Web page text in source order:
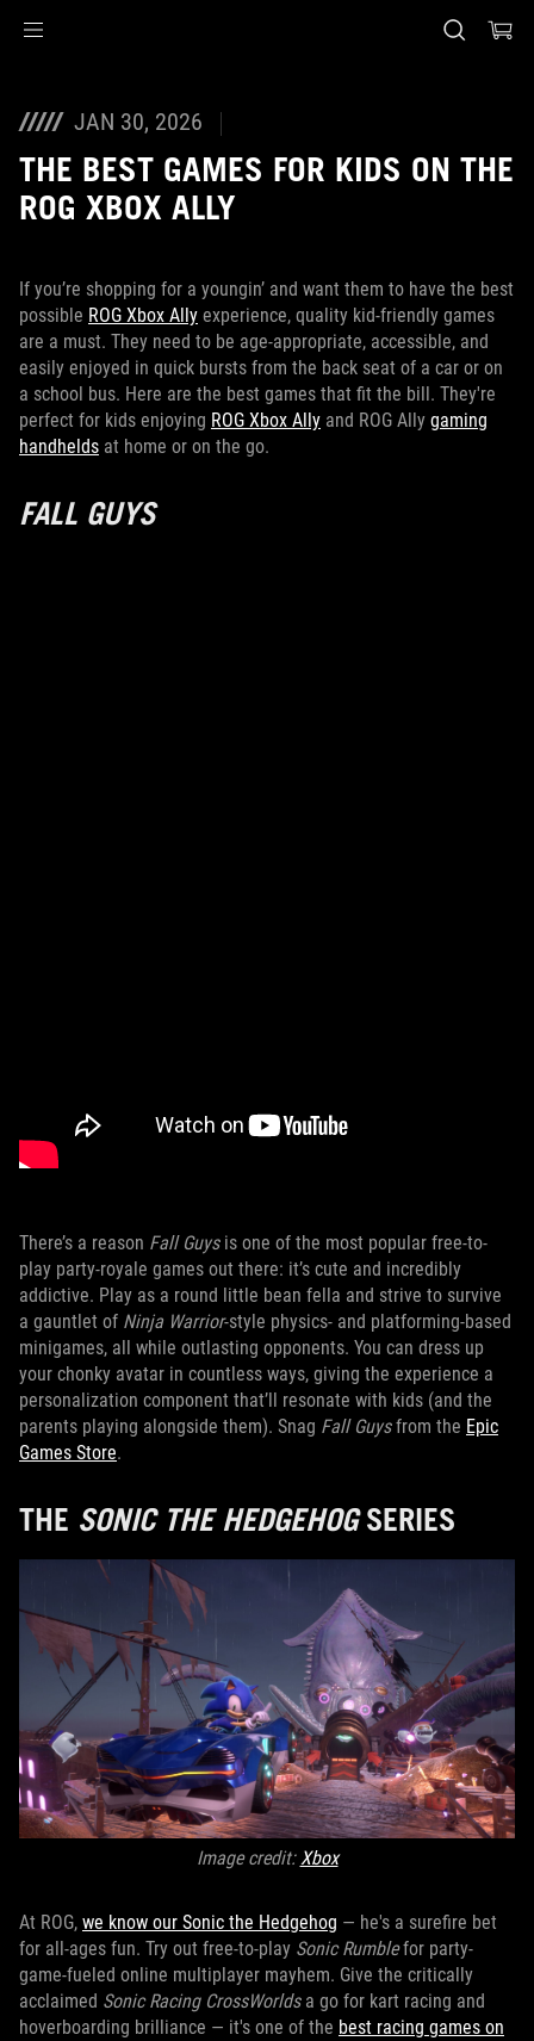
JAN 30, 2026
THE BEST GAMES FOR KIDS ON THE
ROG XBOX ALLY
If you’re shopping for a youngin’ and want them to have the best
possible ROG Xbox Ally experience, quality kid-friendly games
are a must. They need to be age-appropriate, accessible, and
easily enjoyed in quick bursts from the back seat of a car or on
a school bus. Here are the best games that fit the bill. They're
perfect for kids enjoying ROG Xbox Ally and ROG Ally gaming
handhelds at home or on the go.
FALL GUYS
There’s a reason Fall Guysis one of the most popular free-to-
play party-royale games out there: it’s cute and incredibly
addictive. Play as a round little bean fella and strive to survive
a gauntlet of Ninja Warrior-style physics- and platforming-based
minigames, all while outlasting opponents. You can dress up
your chonky avatar in countless ways, giving the experience a
personalization component that’ll resonate with kids (and the
parents playing alongside them). Snag Fall Guysfrom the Epic
Games Store.
THE SONIC THE HEDGEHOGSERIES
Image credit:Xbox
At ROG, we know our Sonic the Hedgehog — he's a surefire bet
for all-ages fun. Try out free-to-play Sonic Rumblefor party-
game-fueled online multiplayer mayhem. Give the critically
acclaimed Sonic Racing CrossWorldsa go for kart racing and
hoverboarding brilliance — it's one of the best racing games on